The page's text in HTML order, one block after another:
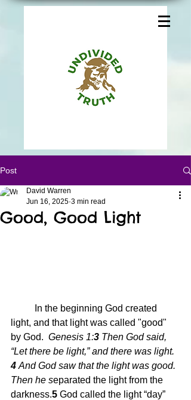
Post
Good, Good Light
David Warren
Jun 16, 2025 3 min read
light, and that light was called "good"
by God. Genesis 1:3 Then God said,
“Let there be light,” and there was light.
4 And God saw that the light was good.
Then he separated the light from the
darkness.5 God called the light “day”